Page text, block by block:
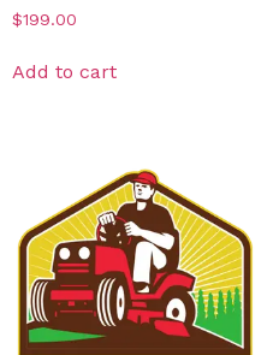
$199.00
Add to cart